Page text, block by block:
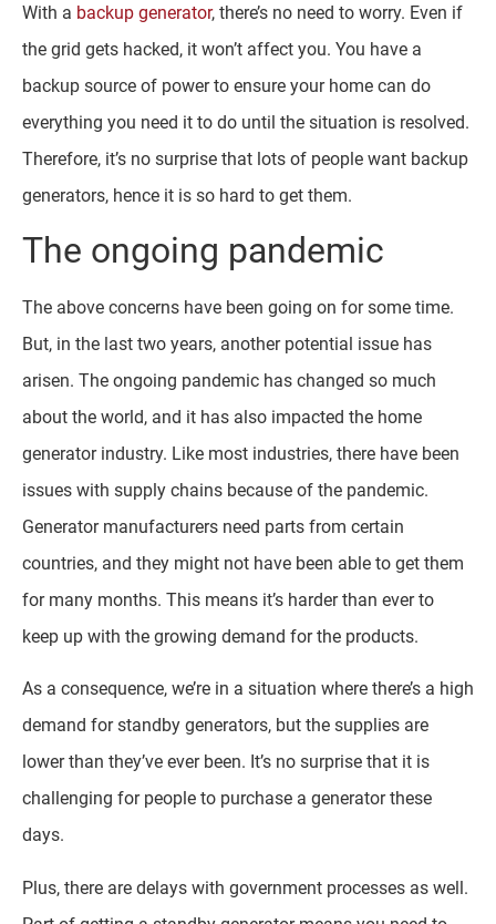
With a backup generator, there’s no need to worry. Even if
the grid gets hacked, it won’t affect you. You have a
backup source of power to ensure your home can do
everything you need it to do until the situation is resolved.
Therefore, it’s no surprise that lots of people want backup
generators, hence it is so hard to get them.
The ongoing pandemic
The above concerns have been going on for some time.
But, in the last two years, another potential issue has
arisen. The ongoing pandemic has changed so much
about the world, and it has also impacted the home
generator industry. Like most industries, there have been
issues with supply chains because of the pandemic.
Generator manufacturers need parts from certain
countries, and they might not have been able to get them
for many months. This means it’s harder than ever to
keep up with the growing demand for the products.
As a consequence, we’re in a situation where there’s a high
demand for standby generators, but the supplies are
lower than they’ve ever been. It’s no surprise that it is
challenging for people to purchase a generator these
days.
Plus, there are delays with government processes as well.